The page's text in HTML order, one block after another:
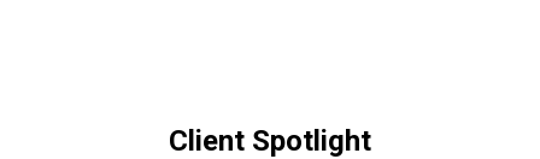
Client Spotlight